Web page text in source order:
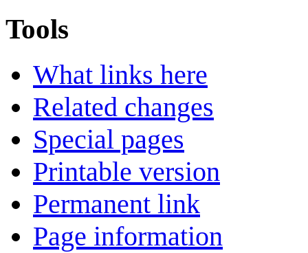
Tools
What links here
Related changes
Special pages
Printable version
Permanent link
Page information